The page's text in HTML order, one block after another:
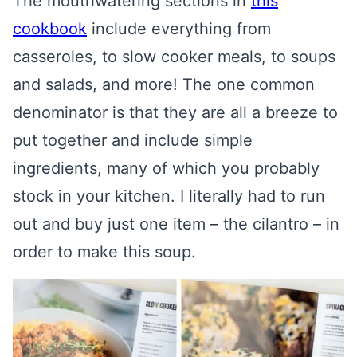
cookbook include everything from
casseroles, to slow cooker meals, to soups
and salads, and more! The one common
denominator is that they are all a breeze to
put together and include simple
ingredients, many of which you probably
stock in your kitchen. I literally had to run
out and buy just one item – the cilantro – in
order to make this soup.